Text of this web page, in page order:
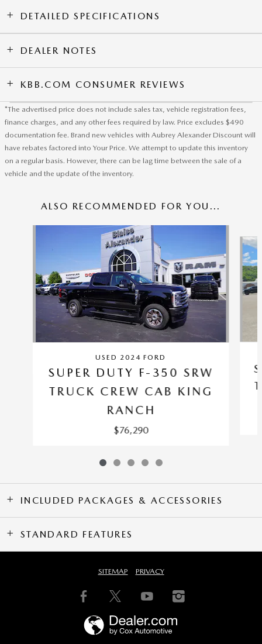
DETAILED SPECIFICATIONS
DEALER NOTES
KBB.COM CONSUMER REVIEWS
*The advertised price does not include sales tax, vehicle registration fees,
finance charges, and any other fees required by law. Price excludes $490
documentation fee. Brand new vehicles with Aubrey Alexander Discount will
have rebates factored into Your Price. We attempt to update this inventory
on a regular basis. However, there can be lag time between the sale of a
vehicle and the update of the inventory.
ALSO RECOMMENDED FOR YOU...
USED 2024 FORD
SUPER DUTY F-350 SRW
TRUCK CREW CAB KING
RANCH
$76,290
INCLUDED PACKAGES & ACCESSORIES
STANDARD FEATURES
SITEMAP PRIVACY